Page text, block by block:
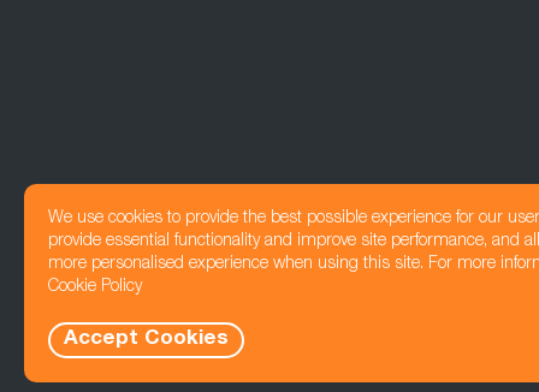
We use cookies to provide the best possible experience for our
provide essential functionality and improve site performance, and
more personalised experience when using this site. For more
Cookie Policy
Accept Cookies